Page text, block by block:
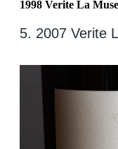
1998 Verite La
5. 2007 Verite